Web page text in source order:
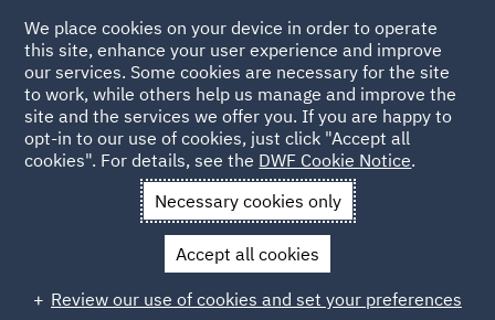
Home About DWF Foundation Grant Giving
DWF Foundation: Grant Giving
We place cookies on your device in order to operate
this site, enhance your user experience and improve
our services. Some cookies are necessary for the site
to work, while others help us manage and improve the
site and the services we offer you. If you are happy to
opt-in to our use of cookies, just click "Accept all
cookies". For details, see the DWF Cookie Notice.
Necessary cookies only
Accept all cookies
Review our use of cookies and set your preferences